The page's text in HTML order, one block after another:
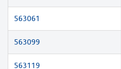
563061
563099
563119